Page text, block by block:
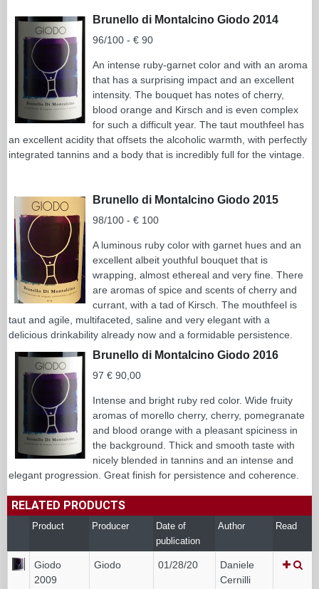
Brunello di Montalcino Giodo 2014
96/100 - € 90
An intense ruby-garnet color and with an aroma
that has a surprising impact and an excellent
intensity. The bouquet has notes of cherry,
blood orange and Kirsch and is even complex
for such a difficult year. The taut mouthfeel has
an excellent acidity that offsets the alcoholic warmth, with perfectly
integrated tannins and a body that is incredibly full for the vintage.
Brunello di Montalcino Giodo 2015
98/100 - € 100
A luminous ruby color with garnet hues and an
excellent albeit youthful bouquet that is
wrapping, almost ethereal and very fine. There
are aromas of spice and scents of cherry and
currant, with a tad of Kirsch. The mouthfeel is
taut and agile, multifaceted, saline and very elegant with a
delicious drinkability already now and a formidable persistence.
Brunello di Montalcino Giodo 2016
97 € 90,00
Intense and bright ruby red color. Wide fruity
aromas of morello cherry, cherry, pomegranate
and blood orange with a pleasant spiciness in
the background. Thick and smooth taste with
nicely blended in tannins and an intense and
elegant progression. Great finish for persistence and coherence.
RELATED PRODUCTS
Product Producer
Date of
publication
Author Read
Giodo
2009
Giodo 01/28/20
Daniele
Cernilli